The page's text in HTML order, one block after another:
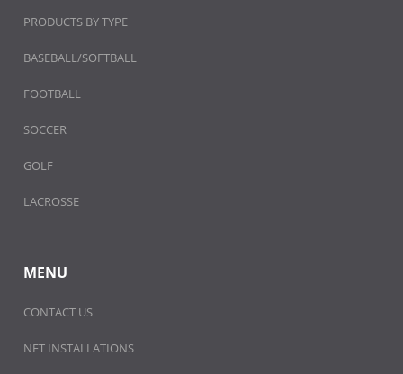
PRODUCTS BY TYPE
BASEBALL/SOFTBALL
FOOTBALL
SOCCER
GOLF
LACROSSE
MENU
CONTACT US
NET INSTALLATIONS